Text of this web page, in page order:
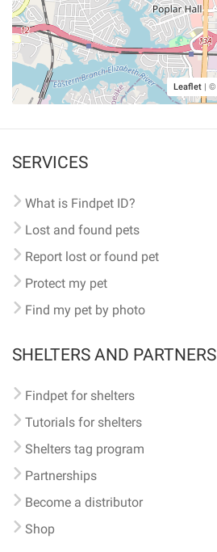
Leaflet | ©
SERVICES
What is Findpet ID?
Lost and found pets
Report lost or found pet
Protect my pet
Find my pet by photo
SHELTERS AND PARTNERS
Findpet for shelters
Tutorials for shelters
Shelters tag program
Partnerships
Become a distributor
Shop